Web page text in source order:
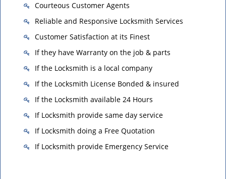
Courteous Customer Agents
Reliable and Responsive Locksmith Services
Customer Satisfaction at its Finest
If they have Warranty on the job & parts
If the Locksmith is a local company
If the Locksmith License Bonded & insured
If the Locksmith available 24 Hours
If Locksmith provide same day service
If Locksmith doing a Free Quotation
If Locksmith provide Emergency Service